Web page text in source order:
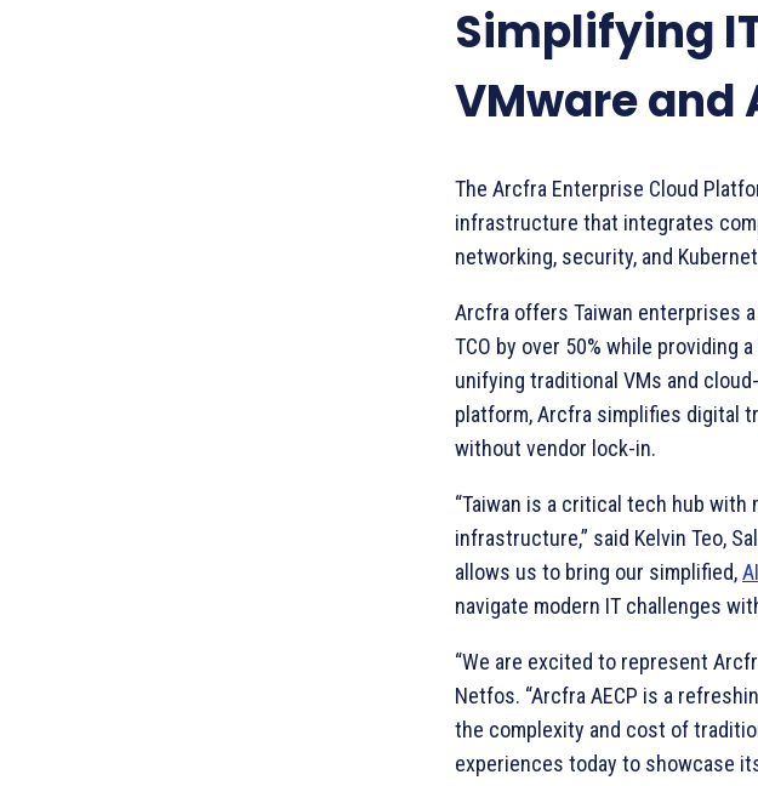
Simplifying
VMware and
The Arcfra Enterprise Cloud
infrastructure that integrates
networking, security, and
Arcfra offers Taiwan enterprises
TCO by over 50% while providing
unifying traditional VMs and
platform, Arcfra simplifies digital
without vendor lock-in.
“Taiwan is a critical tech hub
infrastructure,” said Kelvin Teo,
allows us to bring our simplified,
navigate modern IT challenges
“We are excited to represent
Netfos. “Arcfra AECP is a
the complexity and cost of
experiences today to showcase